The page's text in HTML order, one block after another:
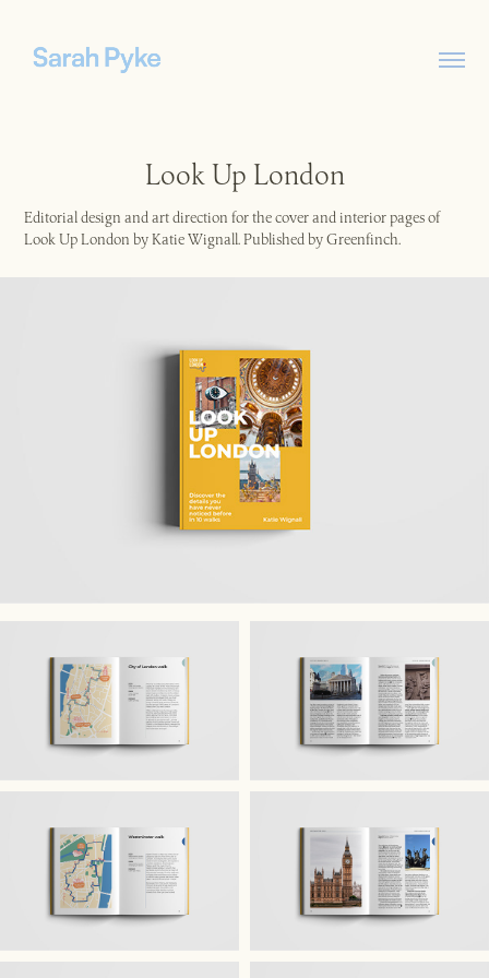
Look Up London
Editorial design and art direction for the cover and interior pages of
Look Up London by Katie Wignall. Published by Greenfinch.